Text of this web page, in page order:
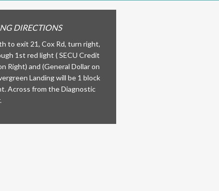
DIRECTIONS
to exit 21, Cox Rd, turn right,
1st red light ( SECU Credit
Right) and (General Dollar on
Landing will be 1 block
Across from the Diagnostic